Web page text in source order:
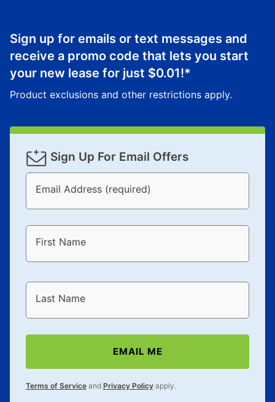
Sign up for emails or text messages and
receive a promo code that lets you start
your new lease for just $0.01!*
Product exclusions and other restrictions apply.
Sign Up For Email Offers
Email Address (required)
First Name
Last Name
EMAIL ME
Terms of Serviceand Privacy Policyapply.